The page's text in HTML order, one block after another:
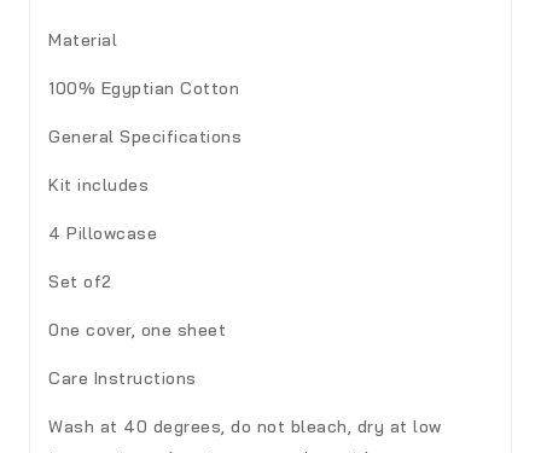
Material
100% Egyptian Cotton
General Specifications
Kit includes
4 Pillowcase
Set of2
0ne cover, one sheet
Care Instructions
Wash at 40 degrees, do not bleach, dry at low